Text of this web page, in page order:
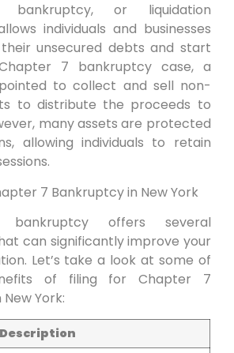
or liquidation
individuals and businesses
unsecured debts and start
7 bankruptcy case, a
to collect and sell non-
to distribute the proceeds to
many assets are protected
allowing individuals to retain
7 Bankruptcy in New York
offers several
can significantly improve your
Let’s take a look at some of
of filing for Chapter 7
York:
Description